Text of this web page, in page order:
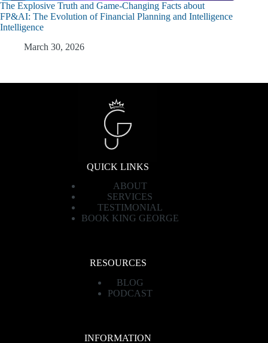
The Explosive Truth and Game-Changing Facts about
FP&AI: The Evolution of Financial Planning and Intelligence
Intelligence
March 30, 2026
QUICK LINKS
ABOUT
SERVICES
TESTIMONIAL
BOOK KING GEORGE
RESOURCES
BLOG
PODCAST
INFORMATION